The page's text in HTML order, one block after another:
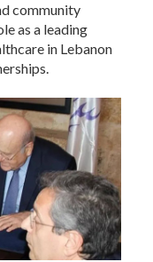
community
as a leading
in Lebanon